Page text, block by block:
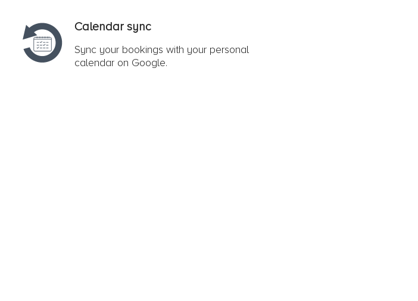
Calendar sync
Sync your bookings with your personal
calendar on Google.